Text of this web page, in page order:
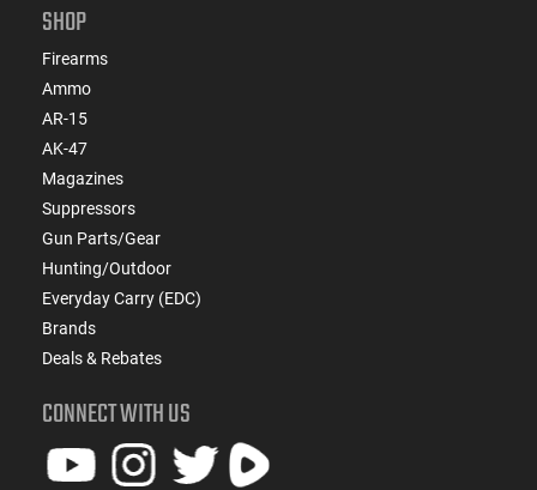
SHOP
Firearms
Ammo
AR-15
AK-47
Magazines
Suppressors
Gun Parts/Gear
Hunting/Outdoor
Everyday Carry (EDC)
Brands
Deals & Rebates
CONNECT WITH US